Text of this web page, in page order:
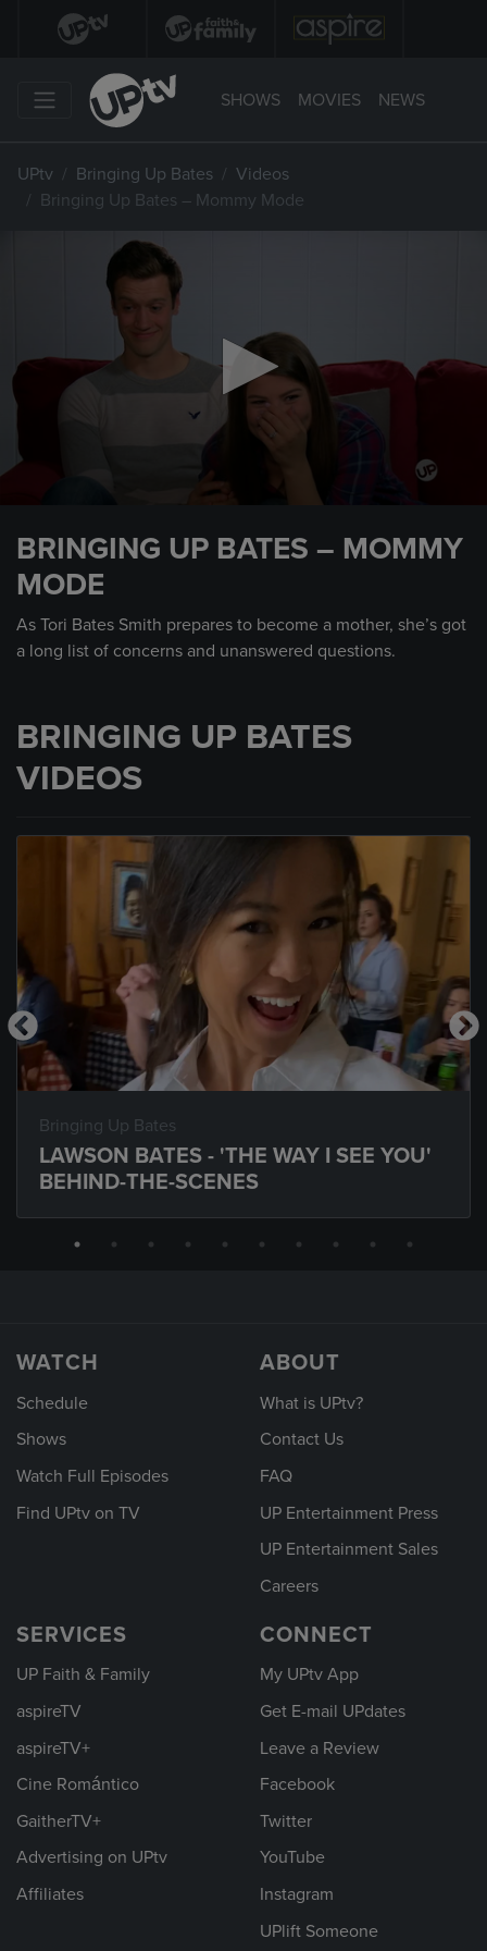
SHOWS MOVIES NEWS
UPtv Bringing Up Bates
Videos
Bringing Up Bates – Mommy Mode
minutes,
seconds
BRINGING UP BATES – MOMMY
MODE
As Tori Bates Smith prepares to become a mother, she’s got
a long list of concerns and unanswered questions.
BRINGING UP BATES
VIDEOS
Bringing Up Bates
LAWSON BATES - 'THE WAY I SEE YOU'
BEHIND-THE-SCENES
WATCH
Schedule
Shows
Watch Full Episodes
Find UPtv on TV
ABOUT
What is UPtv?
Contact Us
FAQ
UP Entertainment Press
UP Entertainment Sales
Careers
SERVICES
UP Faith & Family
aspireTV
aspireTV+
Cine Romántico
GaitherTV+
Advertising on UPtv
Affiliates
CONNECT
My UPtv App
Get E-mail UPdates
Leave a Review
Facebook
Twitter
YouTube
Instagram
UPlift Someone